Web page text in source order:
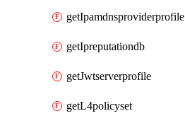
getIpamdnsproviderprofile
getIpreputationdb
getJwtserverprofile
getL4policyset